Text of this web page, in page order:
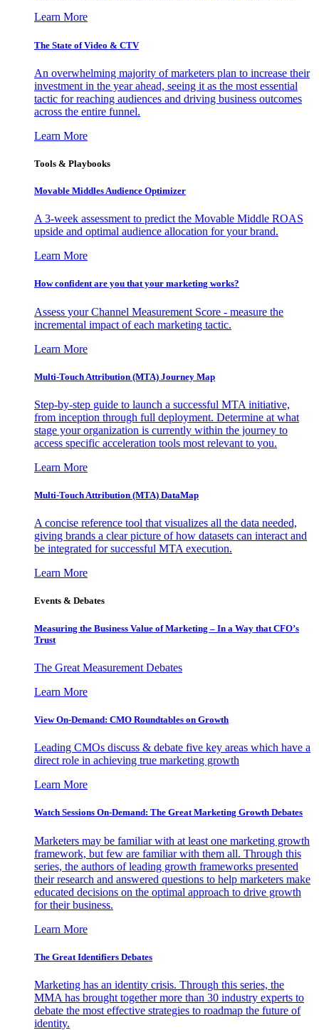
Learn More
The State of Video & CTV
An overwhelming majority of marketers plan to increase their
investment in the year ahead, seeing it as the most essential
tactic for reaching audiences and driving business outcomes
across the entire funnel.
Learn More
Tools & Playbooks
Movable Middles Audience Optimizer
A 3-week assessment to predict the Movable Middle ROAS
upside and optimal audience allocation for your brand.
Learn More
How confident are you that your marketing works?
Assess your Channel Measurement Score - measure the
incremental impact of each marketing tactic.
Learn More
Multi-Touch Attribution (MTA) Journey Map
Step-by-step guide to launch a successful MTA initiative,
from inception through full deployment. Determine at what
stage your organization is currently within the journey to
access specific acceleration tools most relevant to you.
Learn More
Multi-Touch Attribution (MTA) DataMap
A concise reference tool that visualizes all the data needed,
giving brands a clear picture of how datasets can interact and
be integrated for successful MTA execution.
Learn More
Events & Debates
Measuring the Business Value of Marketing – In a Way that CFO’s
Trust
The Great Measurement Debates
Learn More
View On-Demand: CMO Roundtables on Growth
Leading CMOs discuss & debate five key areas which have a
direct role in achieving true marketing growth
Learn More
Watch Sessions On-Demand: The Great Marketing Growth Debates
Marketers may be familiar with at least one marketing growth
framework, but few are familiar with them all. Through this
series, the authors of leading growth frameworks presented
their research and answered questions to help marketers make
educated decisions on the optimal approach to drive growth
for their business.
Learn More
The Great Identifiers Debates
Marketing has an identity crisis. Through this series, the
MMA has brought together more than 30 industry experts to
debate the most effective strategies to roadmap the future of
identity.